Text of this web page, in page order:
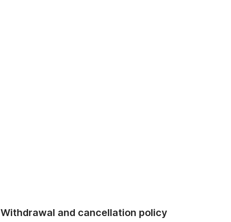
Withdrawal and cancellation policy